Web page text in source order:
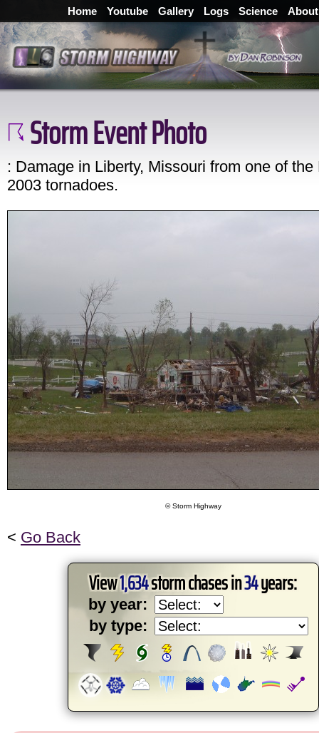
Home Youtube Gallery Logs Science About
Storm Event Photo
: Damage in Liberty, Missouri from one of the
2003 tornadoes.
© Storm Highway
< Go Back
View1,634storm chases in34years:
by year:
by type: